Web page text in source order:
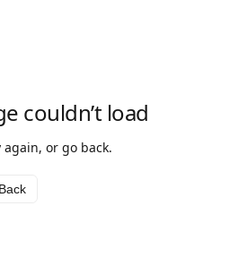
couldn’t load
again, or go back.
Back